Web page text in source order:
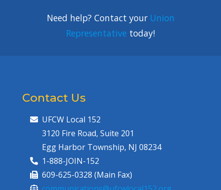
Need help? Contact your Union
Representative today!
Contact Us
UFCW Local 152
3120 Fire Road, Suite 201
Egg Harbor Township, NJ 08234
1-888-JOIN-152
609-625-0328 (Main Fax)